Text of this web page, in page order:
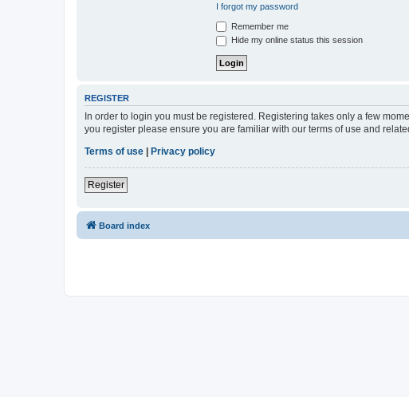
I forgot my password
Remember me
Hide my online status this session
REGISTER
In order to login you must be registered. Registering takes only a few
you register please ensure you are familiar with our terms of use and
Terms of use
Privacy policy
Register
Board index